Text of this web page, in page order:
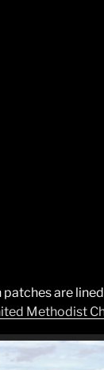
are
Methodist